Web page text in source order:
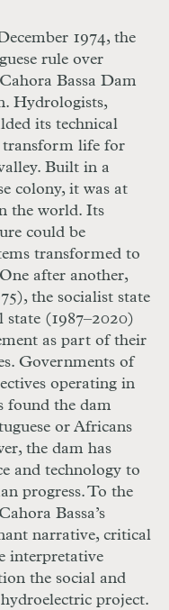
1974, the
rule over
Bassa Dam
Hydrologists,
its technical
transform life for
Built in a
colony, it was at
the world. Its
could be
transformed to
after another,
the socialist state
state (1987–2020)
as part of their
Governments of
operating in
found the dam
or Africans
the dam has
and technology to
progress. To the
Bassa’s
narrative, critical
interpretative
the social and
project.